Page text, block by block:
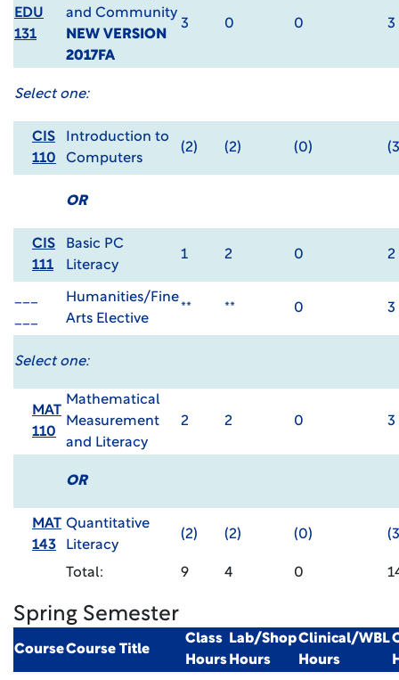
EDU
131
and Community
NEW VERSION
2017FA
3 0 0 3
Select one:
CIS
110
Introduction to
Computers
(2) (2) (0)
OR
CIS
111
Basic PC
Literacy
1 2 0 2
Humanities/Fine
Arts Elective
** ** 0 3
Select one:
MAT
110
Mathematical
Measurement
and Literacy
2 2 0 3
OR
MAT
143
Quantitative
Literacy
(2) (2) (0)
Total: 9 4 0
Spring Semester
CourseCourse Title
Class
Hours
Lab/Shop
Hours
Clinical/WBL
Hours